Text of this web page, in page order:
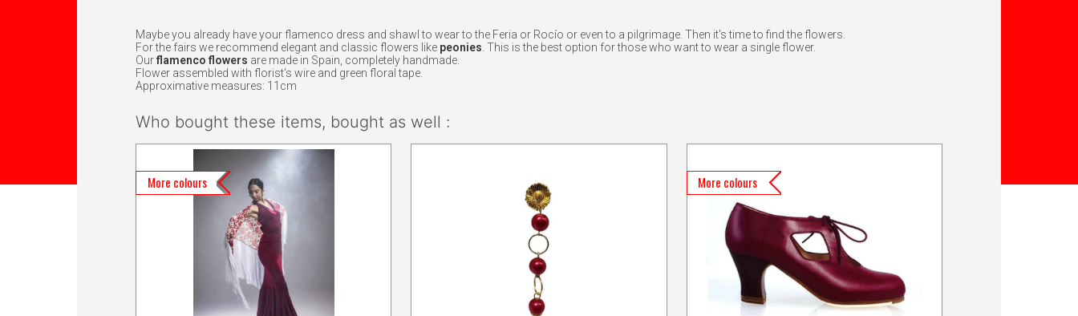
Maybe you already have your flamenco dress and shawl to wear to the Feria or Rocío or even to a pilgrimage. Then it's time to find the flowers.
For the fairs we recommend elegant and classic flowers like peonies . This is the best option for those who want to wear a single flower.
Ourflamenco flowers are made in Spain, completely handmade.
Flower assembled with florist's wire and green floral tape.
Approximative measures: 11cm
Who bought these items, bought as well :
More colours More colours